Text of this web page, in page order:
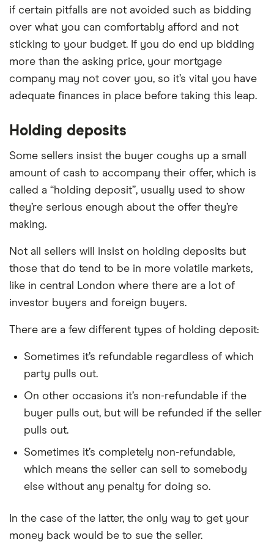
if certain pitfalls are not avoided such as bidding
over what you can comfortably afford and not
sticking to your budget. If you do end up bidding
more than the asking price, your mortgage
company may not cover you, so it’s vital you have
adequate finances in place before taking this leap.
Holding deposits
Some sellers insist the buyer coughs up a small
amount of cash to accompany their offer, which is
called a “holding deposit”, usually used to show
they’re serious enough about the offer they’re
making.
Not all sellers will insist on holding deposits but
those that do tend to be in more volatile markets,
like in central London where there are a lot of
investor buyers and foreign buyers.
There are a few different types of holding deposit:
Sometimes it’s refundable regardless of which
party pulls out.
On other occasions it’s non-refundable if the
buyer pulls out, but will be refunded if the seller
pulls out.
Sometimes it’s completely non-refundable,
which means the seller can sell to somebody
else without any penalty for doing so.
In the case of the latter, the only way to get your
money back would be to sue the seller.